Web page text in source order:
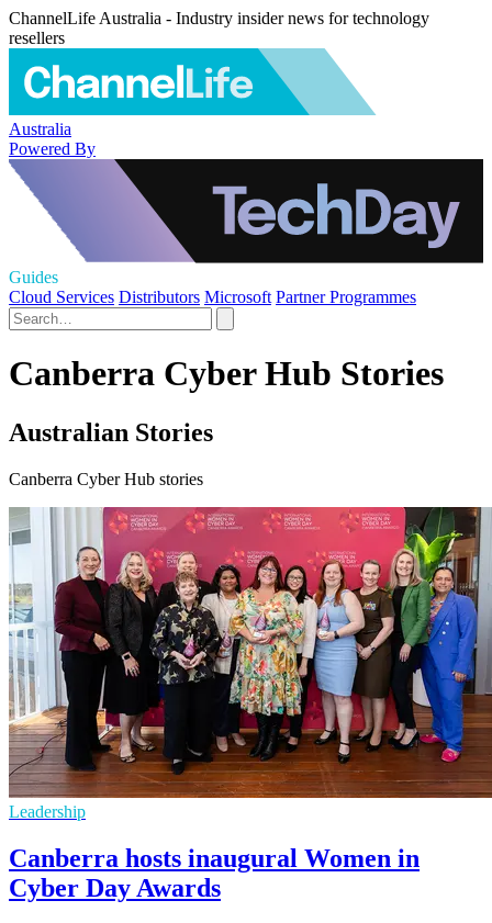
ChannelLife Australia - Industry insider news for technology
resellers
Australia
Powered By
Guides
Cloud Services Distributors Microsoft Partner Programmes
Canberra Cyber Hub Stories
Australian Stories
Canberra Cyber Hub stories
Leadership
Canberra hosts inaugural Women in
Cyber Day Awards